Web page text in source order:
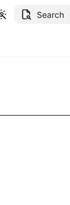
Search